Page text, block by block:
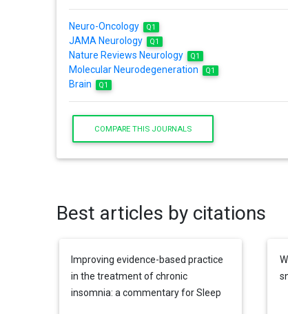
Neuro-Oncology Q1
JAMA Neurology Q1
Nature Reviews Neurology Q1
Molecular Neurodegeneration Q1
Brain Q1
COMPARE THIS JOURNALS
Best articles by citations
Improving evidence-based practice
in the treatment of chronic
insomnia: a commentary for Sleep